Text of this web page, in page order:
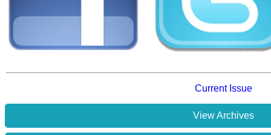
Current Issue
View Archives